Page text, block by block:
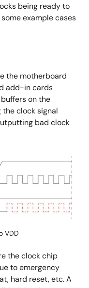
being ready to
example cases
the motherboard
add-in cards
on the
clock signal
bad clock
VDD
the clock chip
to emergency
hard reset, etc. A